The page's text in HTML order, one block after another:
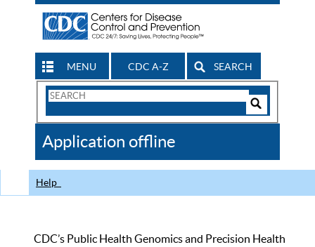
MENU CDC A-Z SEARCH
Search
CDC
Application offline
Help
CDC’s Public Health Genomics and Precision Health